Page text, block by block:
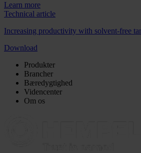
Learn more
Technical article
Increasing productivity with solvent-free
Download
Produkter
Brancher
Bæredygtighed
Videncenter
Om os